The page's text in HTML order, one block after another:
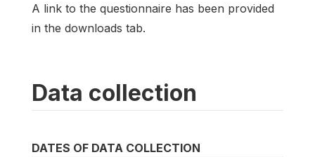
A link to the questionnaire has been provided
in the downloads tab.
Data collection
DATES OF DATA COLLECTION